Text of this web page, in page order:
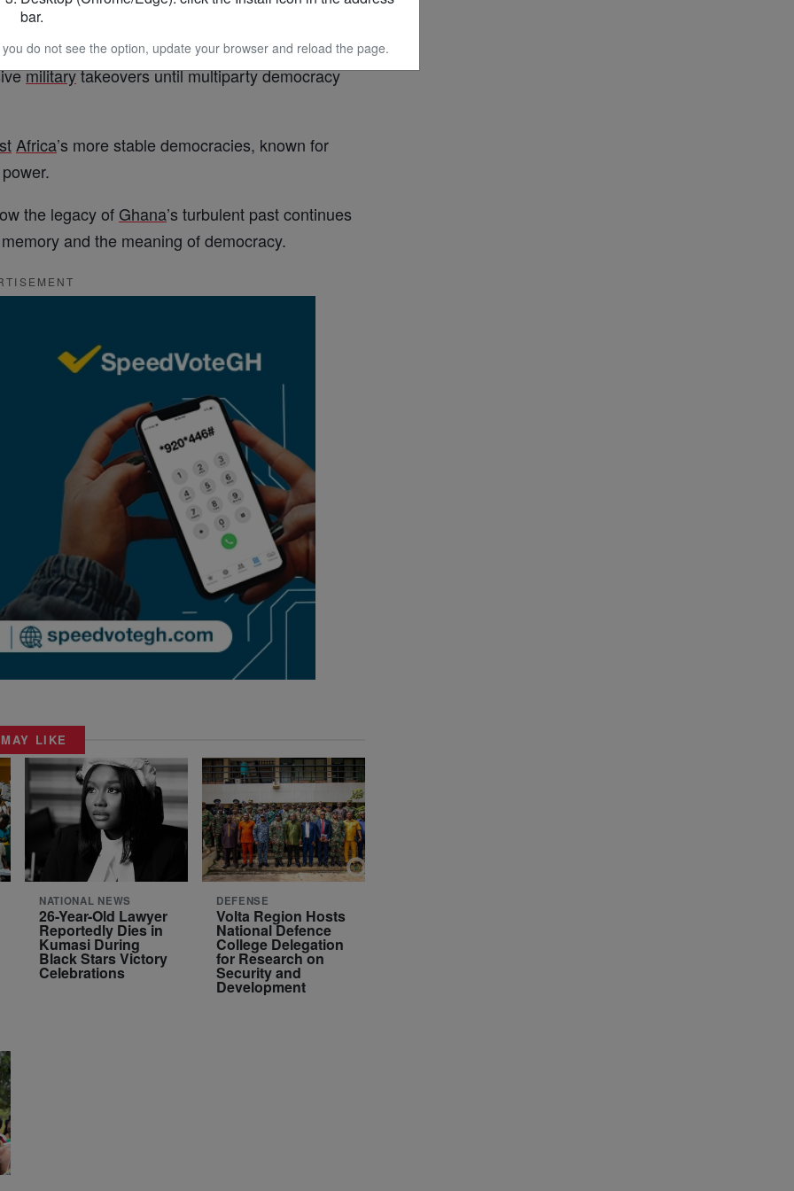
and became a leading voice in the pan-
power. His overthrow ushered in a
militarytakeovers until multiparty democracy
Africa’s more stable democracies, known for
the legacy of Ghana’s turbulent past continues
and the meaning of democracy.
LIKE
NATIONAL NEWS
26-Year-Old Lawyer
Reportedly Dies in
Kumasi During
Black Stars Victory
Celebrations
DEFENSE
Volta Region Hosts
National Defence
College Delegation
for Research on
Security and
Development
bar.
do not see the option, update your browser and reload the page.